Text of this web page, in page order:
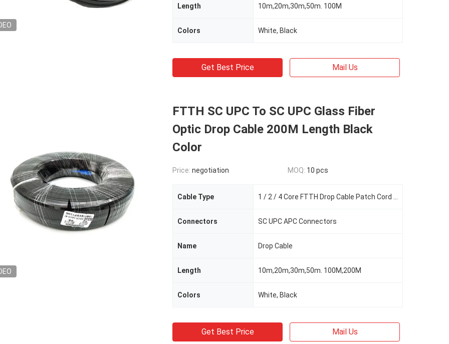
Length 10m,20m,30m,50m. 100M
Colors White, Black
Get Best Price Mail Us
FTTH SC UPC To SC UPC Glass Fiber
Optic Drop Cable 200M Length Black
Color
Price: negotiation MOQ: 10 pcs
Cable Type
Connectors SC UPC APC Connectors
Name Drop Cable
Length 10m,20m,30m,50m. 100M,200M
Colors White, Black
Get Best Price Mail Us